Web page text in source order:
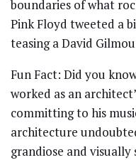
boundaries of what
Pink Floyd tweeted a
teasing a David
Fun Fact: Did you
worked as an
committing to his
architecture
grandiose and